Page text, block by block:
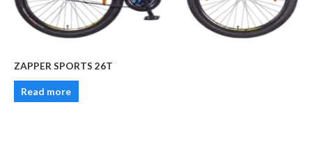
ZAPPER SPORTS 26T
Read more